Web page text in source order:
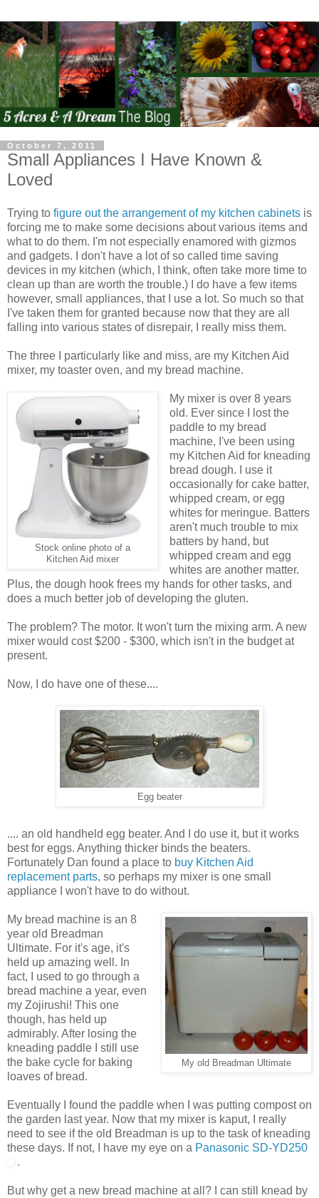
October 7, 2011
Small Appliances I Have Known &
Loved
Trying to figure out the arrangement of my kitchen cabinets is
forcing me to make some decisions about various items and
what to do them. I'm not especially enamored with gizmos
and gadgets. I don't have a lot of so called time saving
devices in my kitchen (which, I think, often take more time to
clean up than are worth the trouble.) I do have a few items
however, small appliances, that I use a lot. So much so that
I've taken them for granted because now that they are all
falling into various states of disrepair, I really miss them.
The three I particularly like and miss, are my Kitchen Aid
mixer, my toaster oven, and my bread machine.
Stock online photo of a
Kitchen Aid mixer
My mixer is over 8 years
old. Ever since I lost the
paddle to my bread
machine, I've been using
my Kitchen Aid for kneading
bread dough. I use it
occasionally for cake batter,
whipped cream, or egg
whites for meringue. Batters
aren't much trouble to mix
batters by hand, but
whipped cream and egg
whites are another matter.
Plus, the dough hook frees my hands for other tasks, and
does a much better job of developing the gluten.
The problem? The motor. It won't turn the mixing arm. A new
mixer would cost $200 - $300, which isn't in the budget at
present.
Now, I do have one of these....
Egg beater
.... an old handheld egg beater. And I do use it, but it works
best for eggs. Anything thicker binds the beaters.
Fortunately Dan found a place to buy Kitchen Aid
replacement parts, so perhaps my mixer is one small
appliance I won't have to do without.
My old Breadman Ultimate
My bread machine is an 8
year old Breadman
Ultimate. For it's age, it's
held up amazing well. In
fact, I used to go through a
bread machine a year, even
my Zojirushi! This one
though, has held up
admirably. After losing the
kneading paddle I still use
the bake cycle for baking
loaves of bread.
Eventually I found the paddle when I was putting compost on
the garden last year. Now that my mixer is kaput, I really
need to see if the old Breadman is up to the task of kneading
these days. If not, I have my eye on a Panasonic SD-YD250
.
But why get a new bread machine at all? I can still knead by